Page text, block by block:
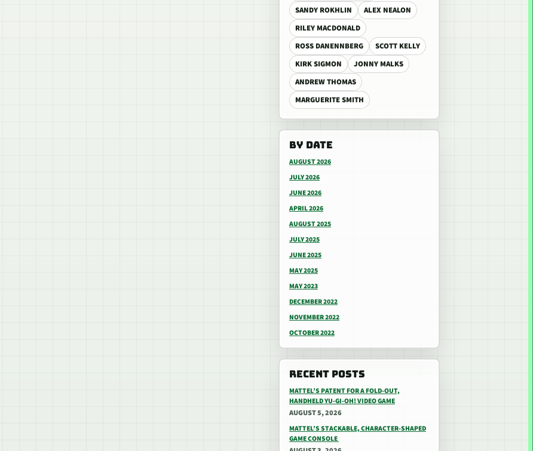
SANDY ROKHLIN
ALEX NEALON
RILEY MACDONALD
ROSS DANENNBERG
SCOTT KELLY
KIRK SIGMON
JONNY MALKS
ANDREW THOMAS
MARGUERITE SMITH
BY DATE
AUGUST 2026
JULY 2026
JUNE 2026
APRIL 2026
AUGUST 2025
JULY 2025
JUNE 2025
MAY 2025
MAY 2023
DECEMBER 2022
NOVEMBER 2022
OCTOBER 2022
RECENT POSTS
MATTEL’S PATENT FOR A FOLD-OUT,
HANDHELD YU-GI-OH! VIDEO GAME
AUGUST 5, 2026
MATTEL’S STACKABLE, CHARACTER-SHAPED
GAME CONSOLE